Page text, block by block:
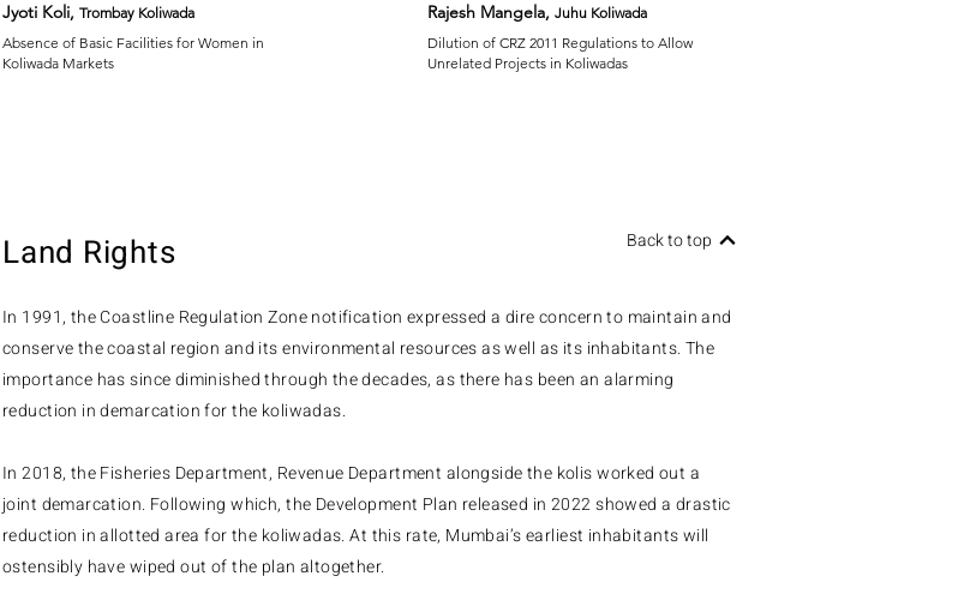
Jyoti Koli, Trombay Koliwada
Absence of Basic Facilities for Women in
Koliwada Markets
Rajesh Mangela, Juhu Koliwada
Dilution of CRZ 2011 Regulations to Allow
Unrelated Projects in Koliwadas
Land Rights Back to top
In 1991, the Coastline Regulation Zone notification expressed a dire concern to maintain and
conserve the coastal region and its environmental resources as well as its inhabitants. The
importance has since diminished through the decades, as there has been an alarming
reduction in demarcation for the koliwadas.
In 2018, the Fisheries Department, Revenue Department alongside the kolis worked out a
joint demarcation. Following which, the Development Plan released in 2022 showed a drastic
reduction in allotted area for the koliwadas. At this rate, Mumbai’s earliest inhabitants will
ostensibly have wiped out of the plan altogether.